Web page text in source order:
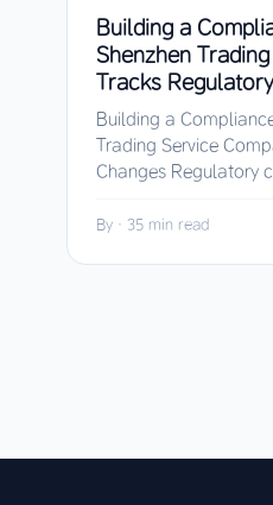
Building a
Shenzhen
Tracks
Building a
Trading Service
Changes Regulatory
By · 35 min read